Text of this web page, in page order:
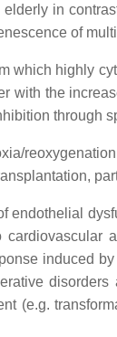
in
of
highly
with the
induced
(e.g.